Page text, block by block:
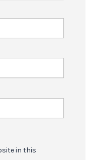
in this